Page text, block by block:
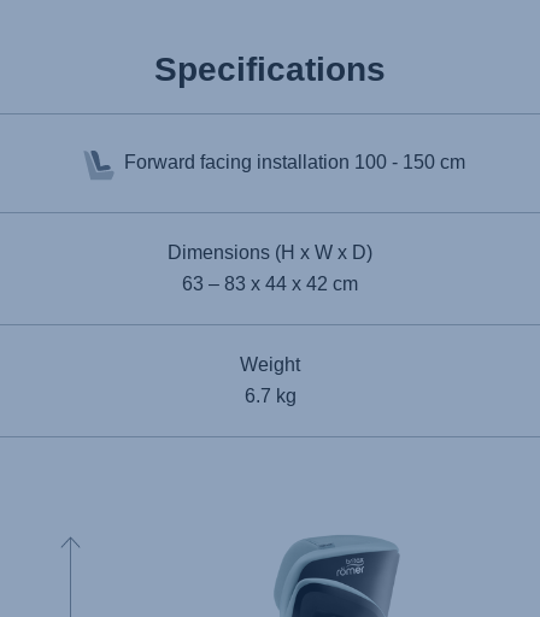
Specifications
Forward facing installation 100 - 150 cm
Dimensions (H x W x D)
63 – 83 x 44 x 42 cm
Weight
6.7 kg